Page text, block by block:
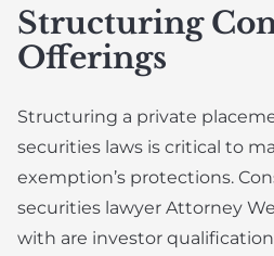
Structuring
Offerings
Structuring a private
securities laws is critical to
exemption’s protections.
securities lawyer Attorney
with are investor